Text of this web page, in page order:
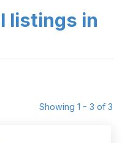
listings in
Showing 1 - 3 of 3